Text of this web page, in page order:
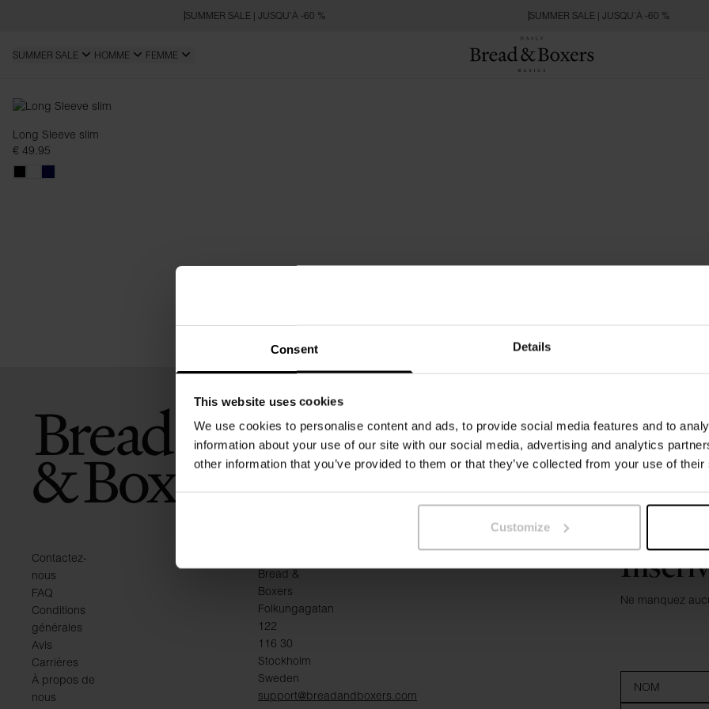
Consent Details
This website uses cookies
We use cookies to personalise content and ads, to provide social media features and to
information about your use of our site with our social media, advertising and analytics
other information that you’ve provided to them or that they’ve collected from your use of
Customize
SUMMER SALE | JUSQU’À -60 % SUMMER SALE | JUSQU’À -60 %
SUMMER SALE HOMME FEMME
Slim Fit
Long Sleeve slim
€ 49.95
Contactez-
nous
FAQ
Conditions
générales
Avis
Carrières
À propos de
nous
Bread &
Boxers
Folkungagatan
122
116 30
Stockholm
Sweden
support@breadandboxers.com
Ne manquez